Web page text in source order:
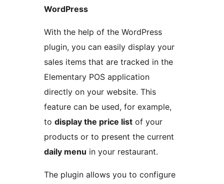
WordPress
With the help of the WordPress
plugin, you can easily display your
sales items that are tracked in the
Elementary POS application
directly on your website. This
feature can be used, for example,
to display the price list of your
products or to present the current
daily menu in your restaurant.
The plugin allows you to configure